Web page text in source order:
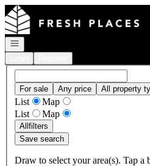
Go to: Homepage
Open navigation
For sale Any price All property
List
Map
List
Map
Allfilters
Save search
Draw to select your area(s). Tap a